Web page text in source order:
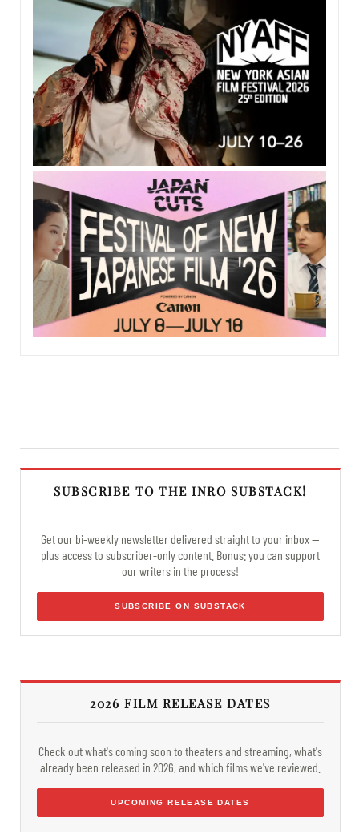
SUBSCRIBE TO THE INRO SUBSTACK!
Get our bi-weekly newsletter delivered straight to your inbox —
plus access to subscriber-only content. Bonus: you can support
our writers in the process!
SUBSCRIBE ON SUBSTACK
2026 FILM RELEASE DATES
Check out what's coming soon to theaters and streaming, what's
already been released in 2026, and which films we've reviewed.
UPCOMING RELEASE DATES